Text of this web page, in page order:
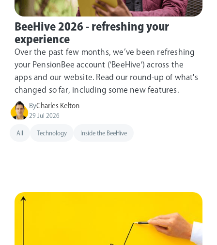
BeeHive 2026 - refreshing your
experience
Over the past few months, we’ve been refreshing
your PensionBee account ('BeeHive') across the
apps and our website. Read our round-up of what's
changed so far, including some new features.
ByCharles Kelton
29 Jul 2026
All Technology Inside the BeeHive